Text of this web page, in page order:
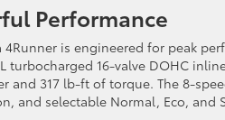
Performance
4Runner is engineered for peak
turbocharged 16-valve DOHC
and 317 lb-ft of torque. The 8-
and selectable Normal, Eco,